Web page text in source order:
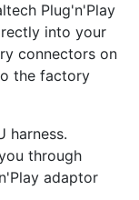
Plug'n'Play
into your
connectors on
the factory
harness.
through
adaptor